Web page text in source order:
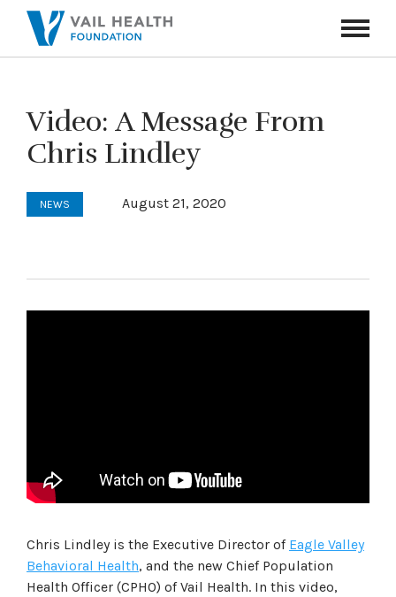
Toggle
Video: A Message From
Chris Lindley
NEWS August 21, 2020
Chris Lindley is the Executive Director of Eagle Valley
Behavioral Health, and the new Chief Population
Health Officer (CPHO) of Vail Health. In this video,